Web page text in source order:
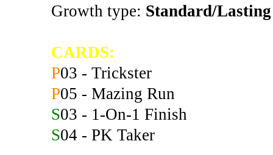
Growth type: Standard/Lasting
CARDS:
P03 - Trickster
P05 - Mazing Run
S03 - 1-On-1 Finish
S04 - PK Taker